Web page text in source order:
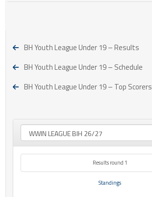
BH Youth League Under 19 – Results
BH Youth League Under 19 – Schedule
BH Youth League Under 19 – Top Scorers
Results round 1
Standings